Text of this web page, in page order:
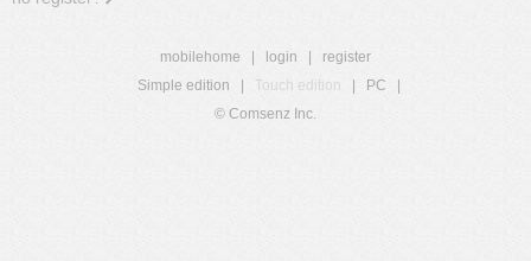
mobilehome login
register
Simple edition
Touch edition PC
© Comsenz Inc.